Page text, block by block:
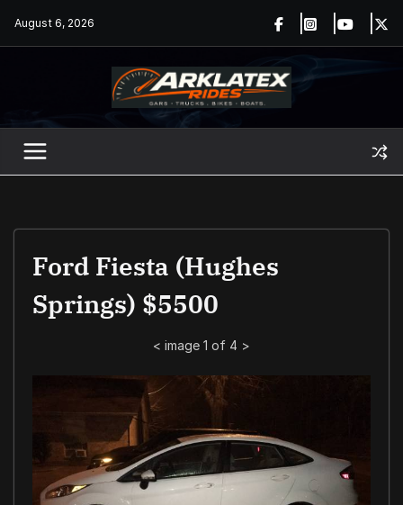
August 6, 2026
Ford Fiesta (Hughes
Springs) $5500
< image 1 of 4 >